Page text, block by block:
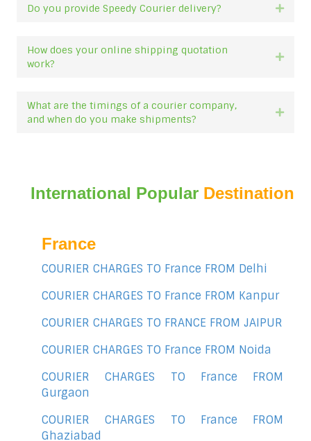
Do you provide Speedy Courier delivery?
How does your online shipping quotation
work?
What are the timings of a courier company,
and when do you make shipments?
International Popular Destination
France
COURIER CHARGES TO France FROM Delhi
COURIER CHARGES TO France FROM Kanpur
COURIER CHARGES TO FRANCE FROM JAIPUR
COURIER CHARGES TO France FROM Noida
COURIER CHARGES TO France FROM
Gurgaon
COURIER CHARGES TO France FROM
Ghaziabad